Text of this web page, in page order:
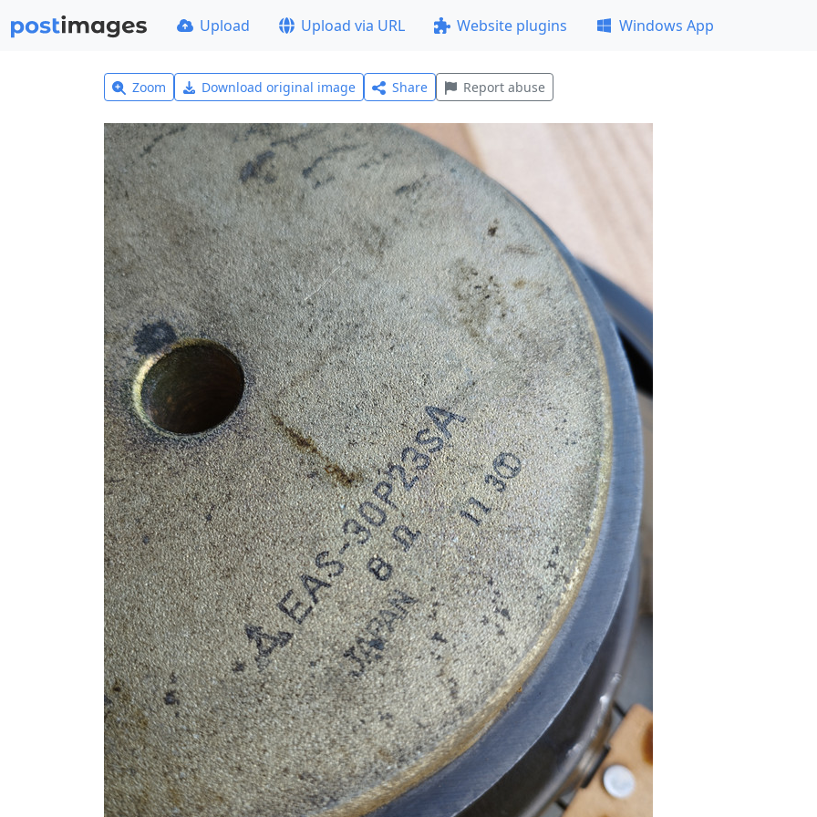
Upload Upload via URL Website plugins Windows App
Zoom Download original image Share Report abuse